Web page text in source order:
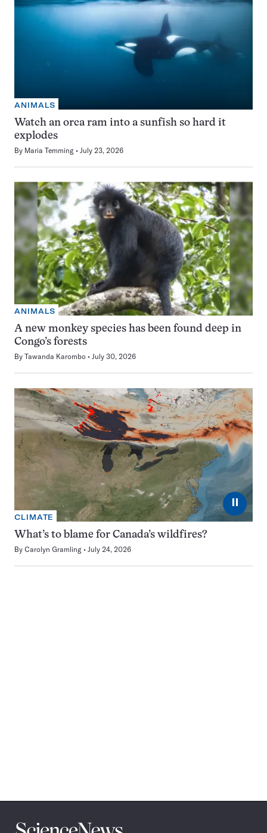
ANIMALS
Watch an orca ram into a sunfish so hard it
explodes
By Maria Temming July 23, 2026
ANIMALS
A new monkey species has been found deep in
Congo’s forests
By Tawanda Karombo July 30, 2026
⏸
CLIMATE
What’s to blame for Canada’s wildfires?
By Carolyn Gramling July 24, 2026
Science